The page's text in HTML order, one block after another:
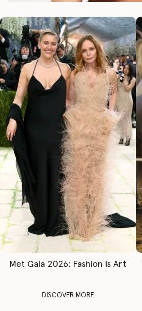
Met Gala 2026: Fashion is Art
DISCOVER MORE